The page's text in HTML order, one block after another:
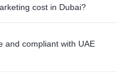
cost in Dubai?
and compliant with UAE